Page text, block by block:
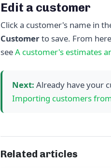
Edit a customer
Click a customer's name in
Customerto save. From
seeA customer's estimates
Next: Already have your
Importing customers
Related articles